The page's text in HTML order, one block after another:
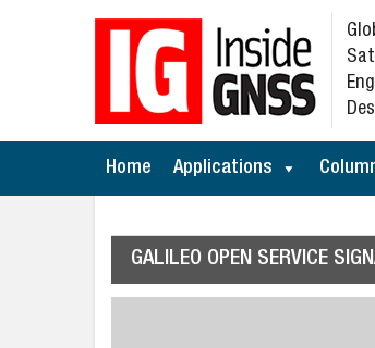
Home Applications
GALILEO OPEN SERVICE